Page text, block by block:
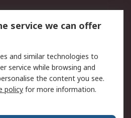
Email Security
service we can offer
and similar technologies to
service while browsing and
the content you see.
policy for more information.